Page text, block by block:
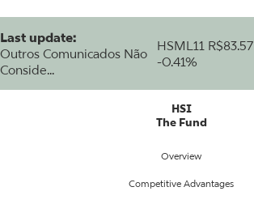
Last update:
Outros Comunicados Não
Conside...
HSML11 R$83.57
-0.41%
HSI
The Fund
Overview
Competitive Advantages